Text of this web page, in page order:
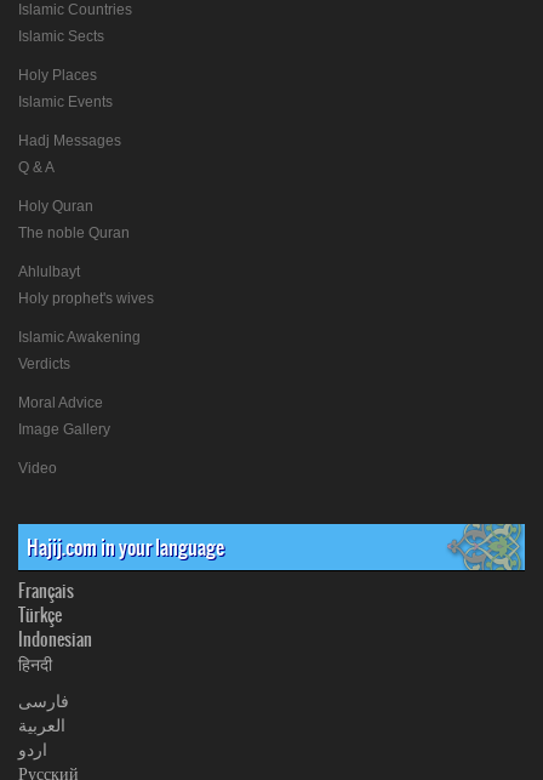
Islamic Countries
Islamic Sects
Holy Places
Islamic Events
Hadj Messages
Q & A
Holy Quran
The noble Quran
Ahlulbayt
Holy prophet's wives
Islamic Awakening
Verdicts
Moral Advice
Image Gallery
Video
Hajij.com in your language
Français
Türkçe
Indonesian
हिनदी
فارسی
العربیة
اردو
Русский